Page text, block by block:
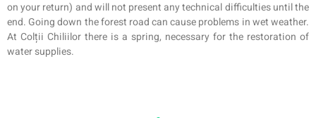
on your return) and will not present any technical difficulties until the
end. Going down the forest road can cause problems in wet weather.
At Colții Chiliilor there is a spring, necessary for the restoration of
water supplies.